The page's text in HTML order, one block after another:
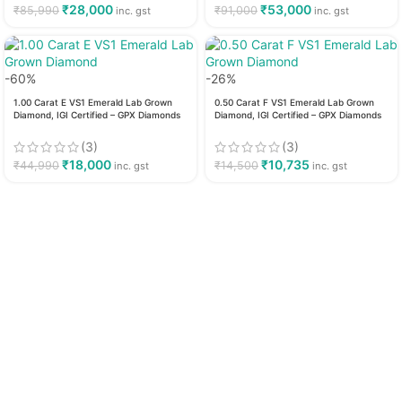
₹85,990 ₹28,000 inc. gst ₹91,000 ₹53,000 inc. gst
-60%
1.00 Carat E VS1 Emerald Lab Grown
Diamond, IGI Certified – GPX Diamonds
(3)
₹44,990 ₹18,000 inc. gst
-26%
0.50 Carat F VS1 Emerald Lab Grown
Diamond, IGI Certified – GPX Diamonds
(3)
₹14,500 ₹10,735 inc. gst